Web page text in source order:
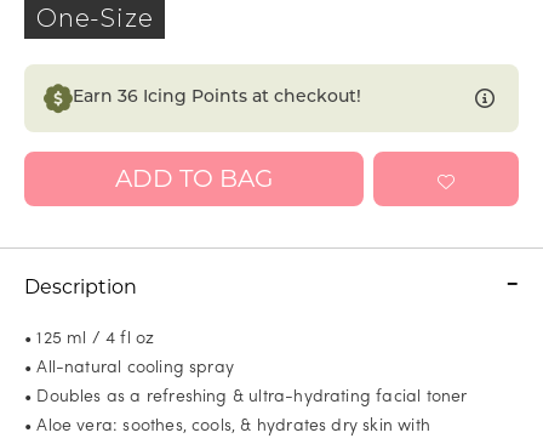
One-Size
Earn 36 Icing Points at checkout!
ADD TO BAG
Description
• 125 ml / 4 fl oz
• All-natural cooling spray
• Doubles as a refreshing & ultra-hydrating facial toner
• Aloe vera: soothes, cools, & hydrates dry skin with